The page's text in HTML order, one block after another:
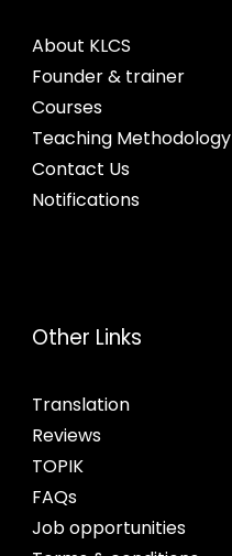
About KLCS
Founder & trainer
Courses
Teaching Methodology
Contact Us
Notifications
Other Links
Translation
Reviews
TOPIK
FAQs
Job opportunities